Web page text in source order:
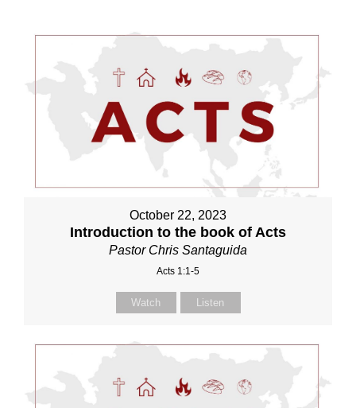
October 22, 2023
Introduction to the book of Acts
Pastor Chris Santaguida
Acts 1:1-5
Watch Listen